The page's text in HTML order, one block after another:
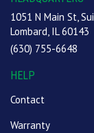
1051 N Main St,
Lombard, IL 60143
(630) 755-6648
HELP
Contact
Warranty